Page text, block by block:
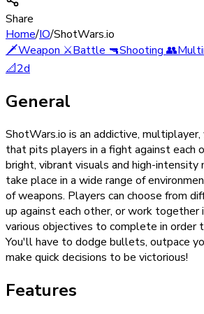
Share
Home/IO/ShotWars.io
🗡️Weapon ⚔️Battle 🔫Shooting 👥
📐2d
General
ShotWars.io is an addictive,
that pits players in a fight against each
bright, vibrant visuals and high-intensity
take place in a wide range of
of weapons. Players can choose from
up against each other, or work together
various objectives to complete in order
You'll have to dodge bullets, outpace
make quick decisions to be victorious!
Features